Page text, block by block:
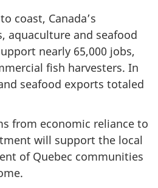
coast, Canada’s
aquaculture and seafood
nearly 65,000 jobs,
fish harvesters. In
seafood exports totaled
from economic reliance to
will support the local
of Quebec communities